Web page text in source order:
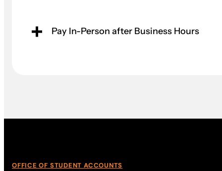
Pay In-Person after Business Hours
OFFICE OF STUDENT ACCOUNTS